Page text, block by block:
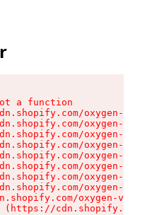
a function
oxygen-v2/
oxygen-v2/
oxygen-v2/
oxygen-v2/
oxygen-v2/
oxygen-v2/
oxygen-v2/
oxygen-v2/
oxygen-v2/
(https://